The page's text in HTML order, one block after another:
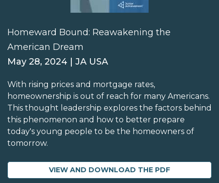
Homeward Bound: Reawakening the
American Dream
May 28, 2024 | JA USA
With rising prices and mortgage rates,
homeownership is out of reach for many Americans.
This thought leadership explores the factors behind
this phenomenon and how to better prepare
today's young people to be the homeowners of
tomorrow.
VIEW AND DOWNLOAD THE PDF